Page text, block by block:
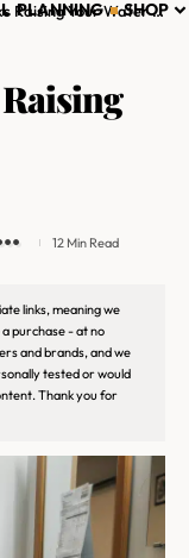
PLANNING
SHOP
Your Water Bill
12 Min Read
links, meaning we
purchase - at no
and brands, and we
tested or would
Thank you for